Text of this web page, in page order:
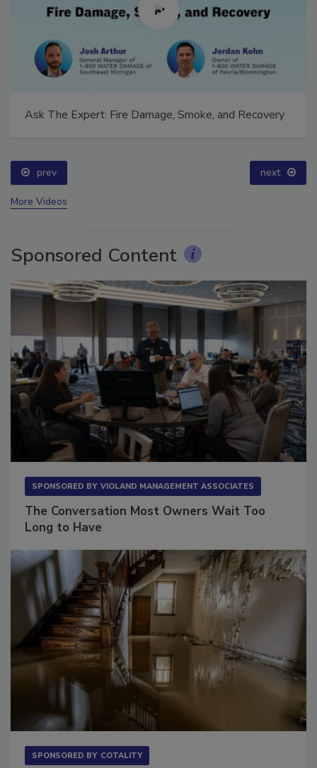
prev next
Sponsored Content
The Conversation Most Owners Wait Too